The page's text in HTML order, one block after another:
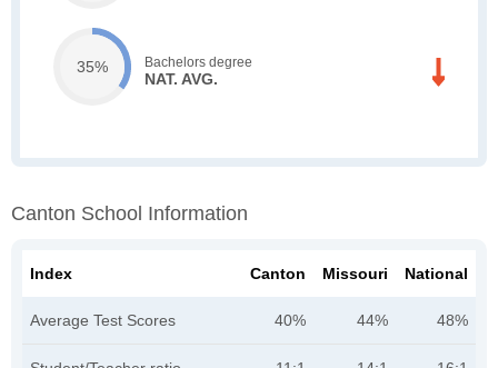
35% Bachelors degree
NAT. AVG.
Canton School Information
Index Canton Missouri National
Average Test Scores 40% 44% 48%